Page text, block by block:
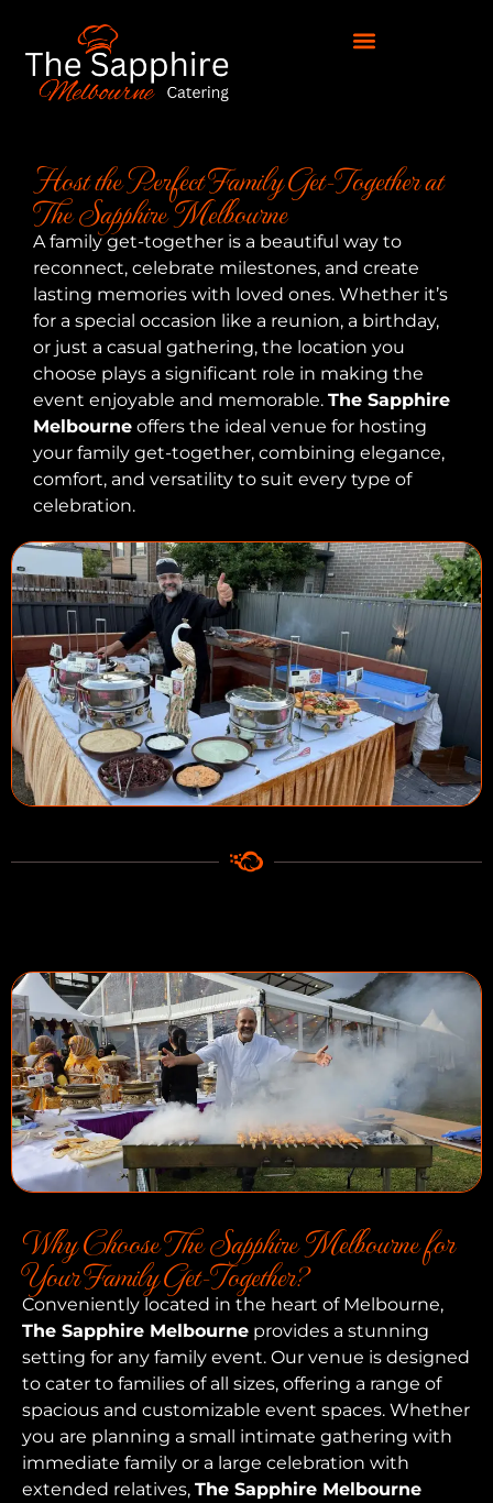
Host the Perfect Family Get-Together at
The Sapphire Melbourne
A family get-together is a beautiful way to
reconnect, celebrate milestones, and create
lasting memories with loved ones. Whether it’s
for a special occasion like a reunion, a birthday,
or just a casual gathering, the location you
choose plays a significant role in making the
event enjoyable and memorable. The Sapphire
Melbourne offers the ideal venue for hosting
your family get-together, combining elegance,
comfort, and versatility to suit every type of
celebration.
Why Choose The Sapphire Melbourne for
Your Family Get-Together?
Conveniently located in the heart of Melbourne,
The Sapphire Melbourne provides a stunning
setting for any family event. Our venue is designed
to cater to families of all sizes, offering a range of
spacious and customizable event spaces. Whether
you are planning a small intimate gathering with
immediate family or a large celebration with
extended relatives, The Sapphire Melbourne